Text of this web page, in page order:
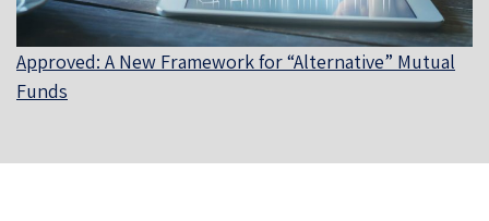
Approved: A New Framework for “Alternative” Mutual
Funds